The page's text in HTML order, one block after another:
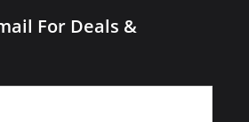
For Deals &